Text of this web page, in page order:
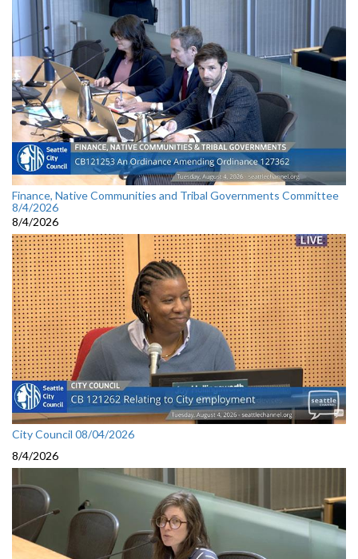
Finance, Native Communities and Tribal Governments Committee
8/4/2026
8/4/2026
City Council 08/04/2026
8/4/2026